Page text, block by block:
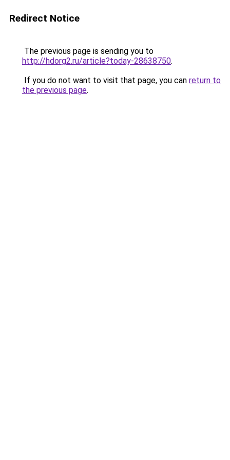
Redirect Notice
The previous page is sending you to
http://hdorg2.ru/article?today-28638750.
If you do not want to visit that page, you can return to
the previous page.